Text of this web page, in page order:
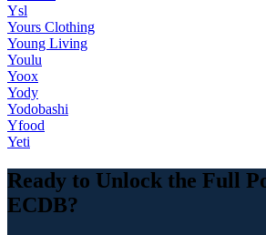
Ysl
Yours Clothing
Young Living
Youlu
Yoox
Yody
Yodobashi
Yfood
Yeti
Ready to Unlock the Full
ECDB?